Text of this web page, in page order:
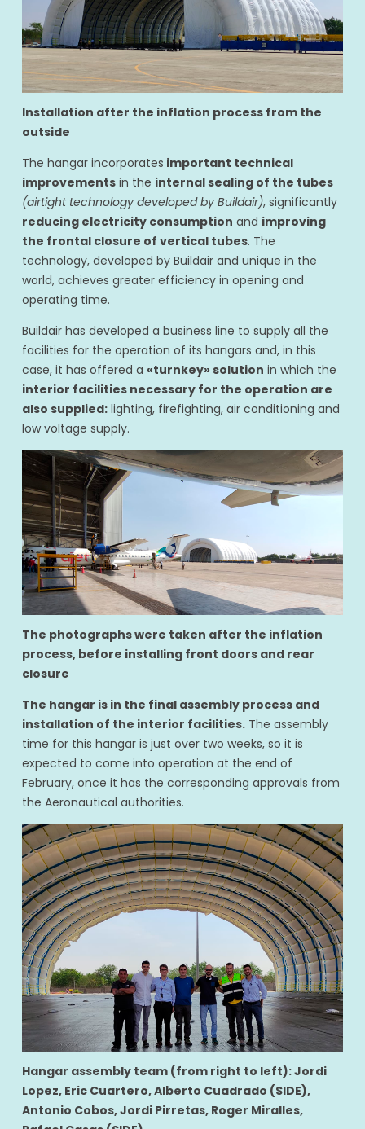
Installation after the inflation process from the
outside
The hangar incorporates important technical
improvementsin the internal sealing of the tubes
(airtight technology developed by Buildair), significantly
reducing electricity consumption and improving
the frontal closure of vertical tubes. The
technology, developed by Buildair and unique in the
world, achieves greater efficiency in opening and
operating time.
Buildair has developed a business line to supply all the
facilities for the operation of its hangars and, in this
case, it has offered a «turnkey» solution in which the
interior facilities necessary for the operation are
also supplied:lighting, firefighting, air conditioning and
low voltage supply.
The photographs were taken after the inflation
process, before installing front doors and rear
closure
The hangar is in the final assembly process and
installation of the interior facilities.The assembly
time for this hangar is just over two weeks, so it is
expected to come into operation at the end of
February, once it has the corresponding approvals from
the Aeronautical authorities.
Hangar assembly team (from right to left): Jordi
Lopez, Eric Cuartero, Alberto Cuadrado (SIDE),
Antonio Cobos, Jordi Pirretas, Roger Miralles,